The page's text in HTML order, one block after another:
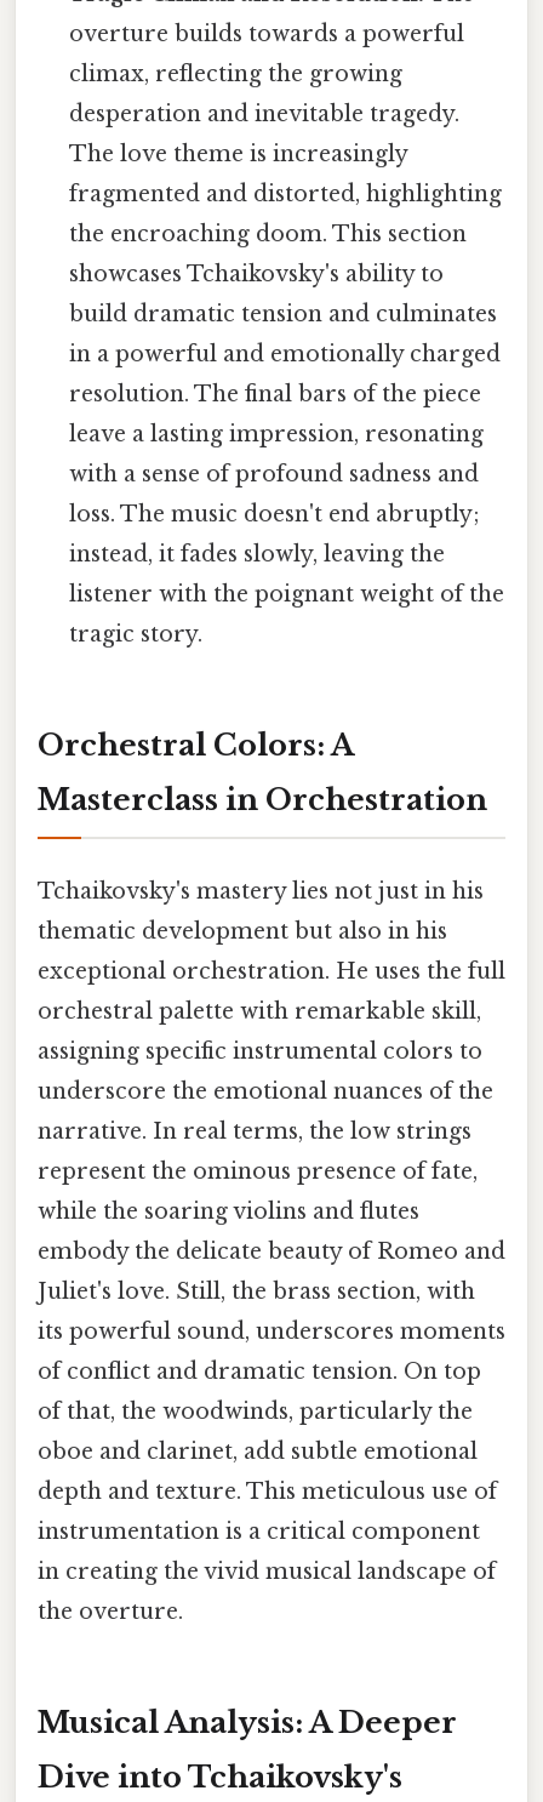
overture builds towards a powerful
climax, reflecting the growing
desperation and inevitable tragedy.
The love theme is increasingly
fragmented and distorted, highlighting
the encroaching doom. This section
showcases Tchaikovsky's ability to
build dramatic tension and culminates
in a powerful and emotionally charged
resolution. The final bars of the piece
leave a lasting impression, resonating
with a sense of profound sadness and
loss. The music doesn't end abruptly;
instead, it fades slowly, leaving the
listener with the poignant weight of the
tragic story.
Orchestral Colors: A
Masterclass in Orchestration
Tchaikovsky's mastery lies not just in his
thematic development but also in his
exceptional orchestration. He uses the full
orchestral palette with remarkable skill,
assigning specific instrumental colors to
underscore the emotional nuances of the
narrative. In real terms, the low strings
represent the ominous presence of fate,
while the soaring violins and flutes
embody the delicate beauty of Romeo and
Juliet's love. Still, the brass section, with
its powerful sound, underscores moments
of conflict and dramatic tension. On top
of that, the woodwinds, particularly the
oboe and clarinet, add subtle emotional
depth and texture. This meticulous use of
instrumentation is a critical component
in creating the vivid musical landscape of
the overture.
Musical Analysis: A Deeper
Dive into Tchaikovsky's